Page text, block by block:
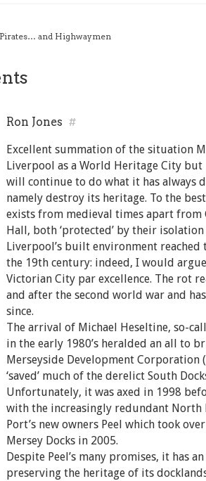
and Highwaymen
Ron Jones #
Excellent summation of the situation
Liverpool as a World Heritage City
will continue to do what it has always
namely destroy its heritage. To the
exists from medieval times apart from
Hall, both ‘protected’ by their
Liverpool’s built environment
the 19th century: indeed, I would
Victorian City par excellence. The rot
and after the second world war and
since.
The arrival of Michael Heseltine, so-
in the early 1980’s heralded an all to
Merseyside Development Corporation
‘saved’ much of the derelict South
Unfortunately, it was axed in 1998
with the increasingly redundant North
Port’s new owners Peel which took
Mersey Docks in 2005.
Despite Peel’s many promises, it has
preserving the heritage of its